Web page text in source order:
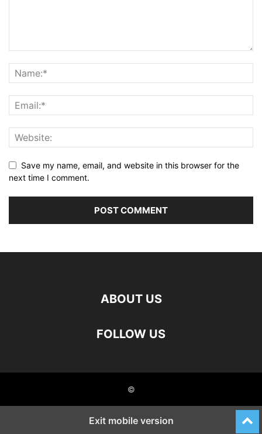
Save my name, email, and website in this browser for the
next time I comment.
ABOUT US
FOLLOW US
©
Exit mobile version